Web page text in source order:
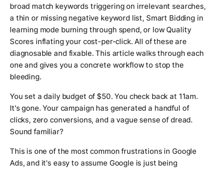
broad match keywords triggering on irrelevant searches,
a thin or missing negative keyword list, Smart Bidding in
learning mode burning through spend, or low Quality
Scores inflating your cost-per-click. All of these are
diagnosable and fixable. This article walks through each
one and gives you a concrete workflow to stop the
bleeding.
You set a daily budget of $50. You check back at 11am.
It's gone. Your campaign has generated a handful of
clicks, zero conversions, and a vague sense of dread.
Sound familiar?
This is one of the most common frustrations in Google
Ads, and it's easy to assume Google is just being